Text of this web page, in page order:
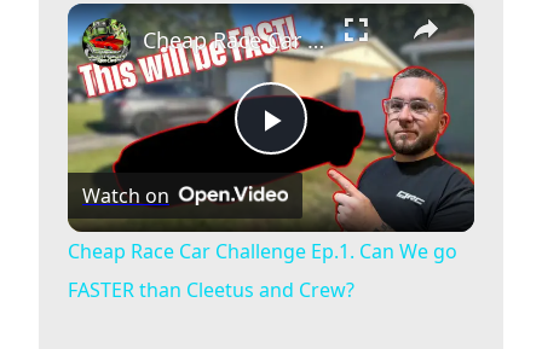
Play Unmute ×
P
l
a
Cheap Race Car Challenge Ep.1. Can We go FASTER than Cleetus and Crew?
Watch on
Cheap Race Car Challenge Ep.1. Can We go
FASTER than Cleetus and Crew?